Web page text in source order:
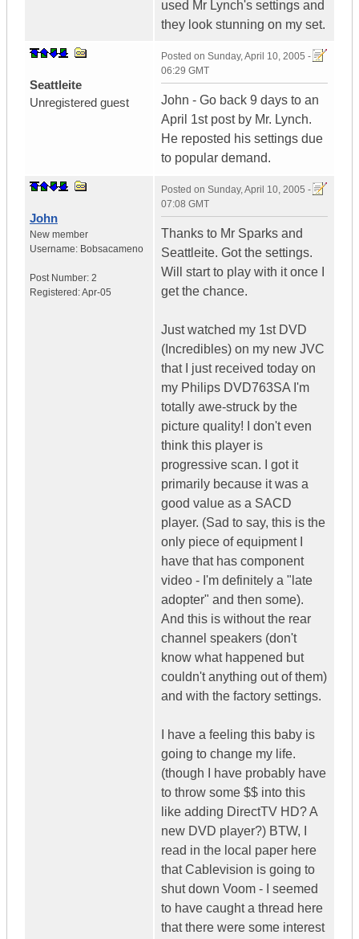
used Mr Lynch's settings and
they look stunning on my set.
Seattleite
Unregistered guest
Posted on Sunday, April 10, 2005 -
06:29 GMT
John - Go back 9 days to an
April 1st post by Mr. Lynch.
He reposted his settings due
to popular demand.
John
New member
Username: Bobsacameno
Post Number: 2
Registered:Apr-05
Posted on Sunday, April 10, 2005 -
07:08 GMT
Thanks to Mr Sparks and
Seattleite. Got the settings.
Will start to play with it once I
get the chance.
Just watched my 1st DVD
(Incredibles) on my new JVC
that I just received today on
my Philips DVD763SA I'm
totally awe-struck by the
picture quality! I don't even
think this player is
progressive scan. I got it
primarily because it was a
good value as a SACD
player. (Sad to say, this is the
only piece of equipment I
have that has component
video - I'm definitely a "late
adopter" and then some).
And this is without the rear
channel speakers (don't
know what happened but
couldn't anything out of them)
and with the factory settings.
I have a feeling this baby is
going to change my life.
(though I have probably have
to throw some $$ into this
like adding DirectTV HD? A
new DVD player?) BTW, I
read in the local paper here
that Cablevision is going to
shut down Voom - I seemed
to have caught a thread here
that there were some interest